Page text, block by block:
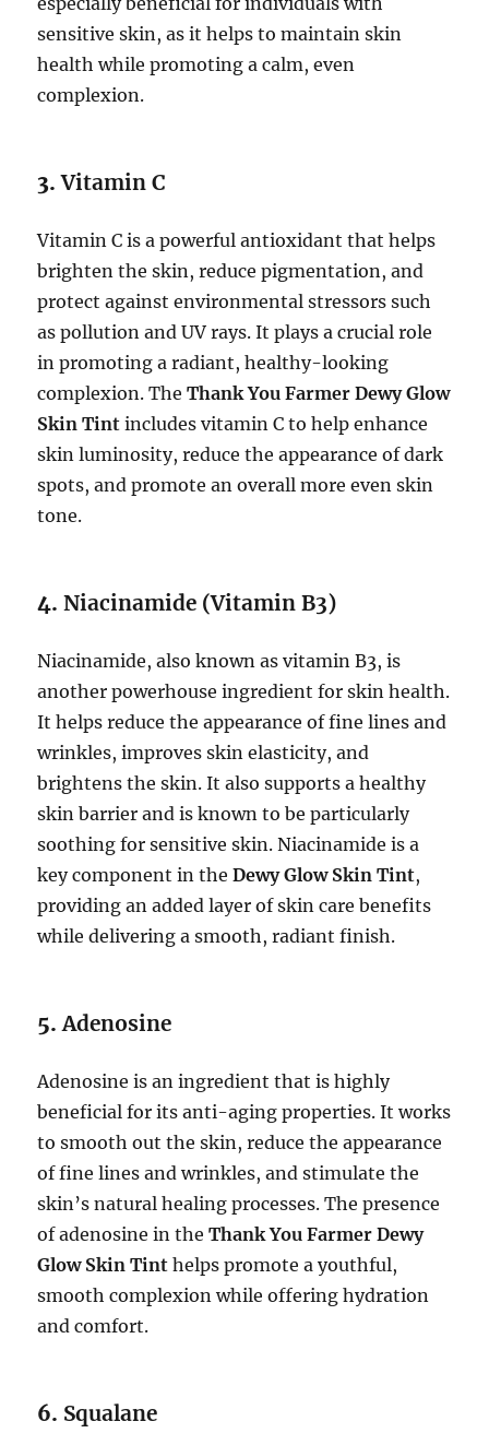
sensitive skin, as it helps to maintain skin
health while promoting a calm, even
complexion.
3.Vitamin C
Vitamin C is a powerful antioxidant that helps
brighten the skin, reduce pigmentation, and
protect against environmental stressors such
as pollution and UV rays. It plays a crucial role
in promoting a radiant, healthy-looking
complexion. TheThank You Farmer Dewy Glow
Skin Tint includes vitamin C to help enhance
skin luminosity, reduce the appearance of dark
spots, and promote an overall more even skin
tone.
4.Niacinamide (Vitamin B3)
Niacinamide, also known as vitamin B3, is
another powerhouse ingredient for skin health.
It helps reduce the appearance of fine lines and
wrinkles, improves skin elasticity, and
brightens the skin. It also supports a healthy
skin barrier and is known to be particularly
soothing for sensitive skin. Niacinamide is a
key component in theDewy Glow Skin Tint,
providing an added layer of skin care benefits
while delivering a smooth, radiant finish.
5.Adenosine
Adenosine is an ingredient that is highly
beneficial for its anti-aging properties. It works
to smooth out the skin, reduce the appearance
of fine lines and wrinkles, and stimulate the
skin’s natural healing processes. The presence
of adenosine in theThank You Farmer Dewy
Glow Skin Tint helps promote a youthful,
smooth complexion while offering hydration
and comfort.
6. Squalane